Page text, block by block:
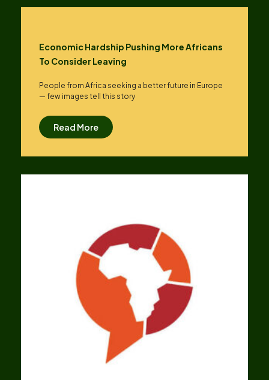
Economic Hardship Pushing More Africans
To Consider Leaving
People from Africa seeking a better future in Europe
— few images tell this story
Read More